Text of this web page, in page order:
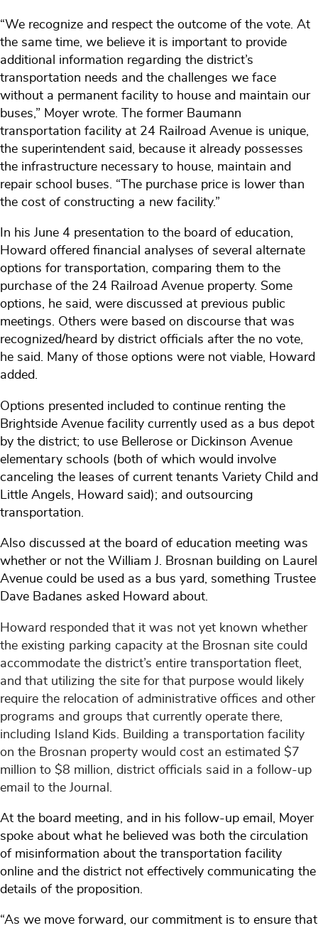
“We recognize and respect the outcome of the vote. At
the same time, we believe it is important to provide
additional information regarding the district’s
transportation needs and the challenges we face
without a permanent facility to house and maintain our
buses,” Moyer wrote. The former Baumann
transportation facility at 24 Railroad Avenue is unique,
the superintendent said, because it already possesses
the infrastructure necessary to house, maintain and
repair school buses. “The purchase price is lower than
the cost of constructing a new facility.”
In his June 4 presentation to the board of education,
Howard offered financial analyses of several alternate
options for transportation, comparing them to the
purchase of the 24 Railroad Avenue property. Some
options, he said, were discussed at previous public
meetings. Others were based on discourse that was
recognized/heard by district officials after the no vote,
he said. Many of those options were not viable, Howard
added.
Options presented included to continue renting the
Brightside Avenue facility currently used as a bus depot
by the district; to use Bellerose or Dickinson Avenue
elementary schools (both of which would involve
canceling the leases of current tenants Variety Child and
Little Angels, Howard said); and outsourcing
transportation.
Also discussed at the board of education meeting was
whether or not the William J. Brosnan building on Laurel
Avenue could be used as a bus yard, something Trustee
Dave Badanes asked Howard about.
Howard responded that it was not yet known whether
the existing parking capacity at the Brosnan site could
accommodate the district’s entire transportation fleet,
and that utilizing the site for that purpose would likely
require the relocation of administrative offices and other
programs and groups that currently operate there,
including Island Kids. Building a transportation facility
on the Brosnan property would cost an estimated $7
million to $8 million, district officials said in a follow-up
email to the Journal.
At the board meeting, and in his follow-up email, Moyer
spoke about what he believed was both the circulation
of misinformation about the transportation facility
online and the district not effectively communicating the
details of the proposition.
“As we move forward, our commitment is to ensure that